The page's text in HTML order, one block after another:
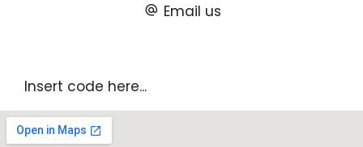
Email us
Insert code here...